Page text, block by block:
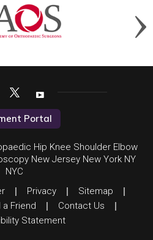
Portal
Hip Knee Shoulder Elbow
New Jersey New York NY
NYC
| Privacy | Sitemap |
a Friend | Contact Us |
Statement